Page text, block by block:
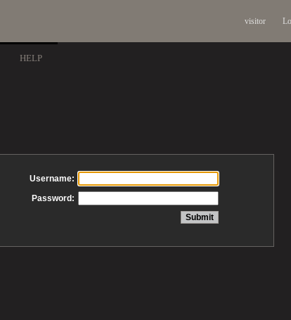
visitor
HELP
Username:
Password: